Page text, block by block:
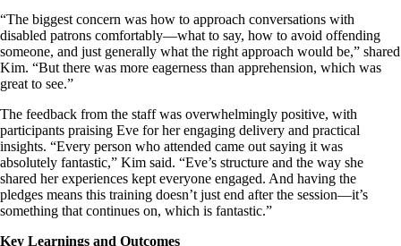
“The biggest concern was how to approach conversations with
disabled patrons comfortably—what to say, how to avoid offending
someone, and just generally what the right approach would be,” shared
Kim. “But there was more eagerness than apprehension, which was
great to see.”
The feedback from the staff was overwhelmingly positive, with
participants praising Eve for her engaging delivery and practical
insights. “Every person who attended came out saying it was
absolutely fantastic,” Kim said. “Eve’s structure and the way she
shared her experiences kept everyone engaged. And having the
pledges means this training doesn’t just end after the session—it’s
something that continues on, which is fantastic.”
Key Learnings and Outcomes